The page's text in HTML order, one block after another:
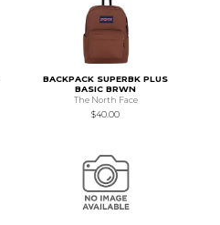
BACKPACK SUPERBK PLUS
BASIC BRWN
The North Face
$40.00